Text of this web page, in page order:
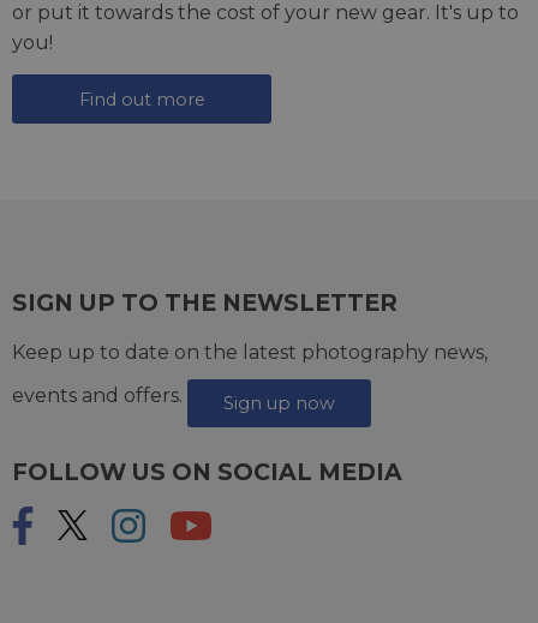
or put it towards the cost of your new gear. It's up to
you!
Find out more
SIGN UP TO THE NEWSLETTER
Keep up to date on the latest photography news,
events and offers.
Sign up now
FOLLOW US ON SOCIAL MEDIA